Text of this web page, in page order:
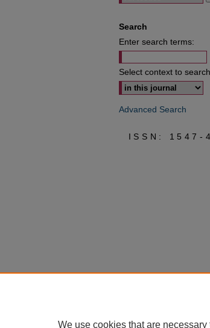
Search
Enter search terms:
Select context to
Advanced Search
ISSN: 1547-
We use cookies that are